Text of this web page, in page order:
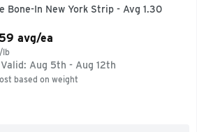
Bone-In New York Strip - Avg 1.30
Description
avg/ea
lb
Aug 5th - Aug 12th
based on weight